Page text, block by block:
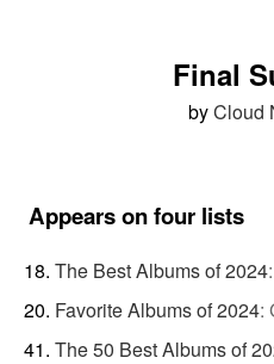
Final
byCloud
Appears on four lists
The Best Albums of 2024:
Favorite Albums of 2024:
The 50 Best Albums of